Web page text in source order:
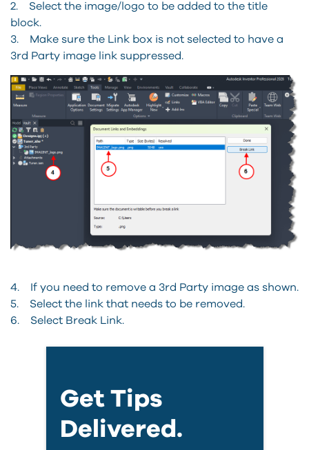
2. Select the image/logo to be added to the title
block.
3. Make sure the Link box is not selected to have a
3rd Party image link suppressed.
4. If you need to remove a 3rd Party image as shown.
5. Select the link that needs to be removed.
6. Select Break Link.
Get Tips
Delivered.